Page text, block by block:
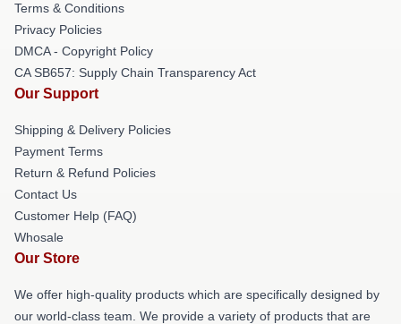
Terms & Conditions
Privacy Policies
DMCA - Copyright Policy
CA SB657: Supply Chain Transparency Act
Our Support
Shipping & Delivery Policies
Payment Terms
Return & Refund Policies
Contact Us
Customer Help (FAQ)
Whosale
Our Store
We offer high-quality products which are specifically designed by
our world-class team. We provide a variety of products that are